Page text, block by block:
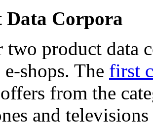
Data Corpora
two product data
shops. The first
from the
and